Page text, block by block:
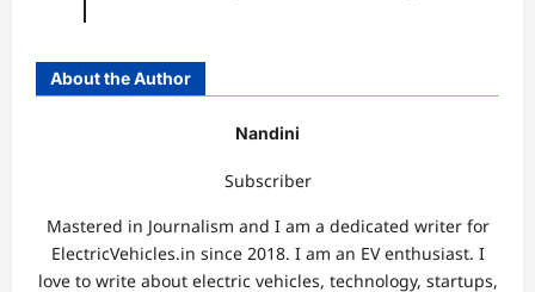
About the Author
Nandini
Subscriber
Mastered in Journalism and I am a dedicated writer for
ElectricVehicles.in since 2018. I am an EV enthusiast. I
love to write about electric vehicles, technology, startups,